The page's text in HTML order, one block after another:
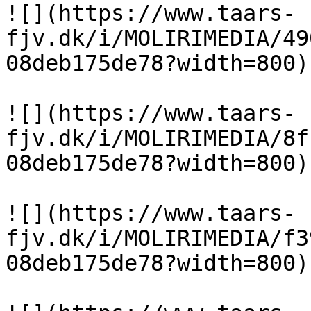
![](https://www.taars-
fjv.dk/i/MOLIRIMEDIA/
08deb175de78?width=800)
![](https://www.taars-
fjv.dk/i/MOLIRIMEDIA/
08deb175de78?width=800)
![](https://www.taars-
fjv.dk/i/MOLIRIMEDIA/
08deb175de78?width=800)